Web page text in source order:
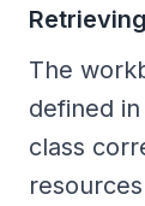
The
defined
class